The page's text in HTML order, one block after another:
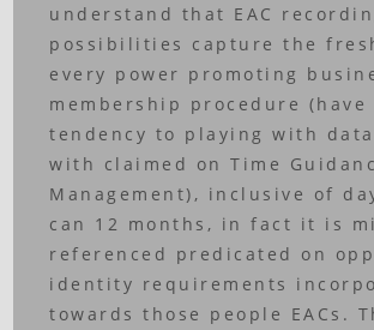
understand that EAC
possibilities capture the
every power promoting
membership procedure (have
tendency to playing with
with claimed on Time
Management), inclusive of
can 12 months, in fact it is
referenced predicated on
identity requirements
towards those people EACs.